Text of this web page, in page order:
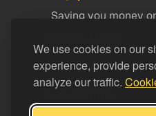
We use cookies on our
experience, provide
analyze our traffic.
Saving you money
LEGAL